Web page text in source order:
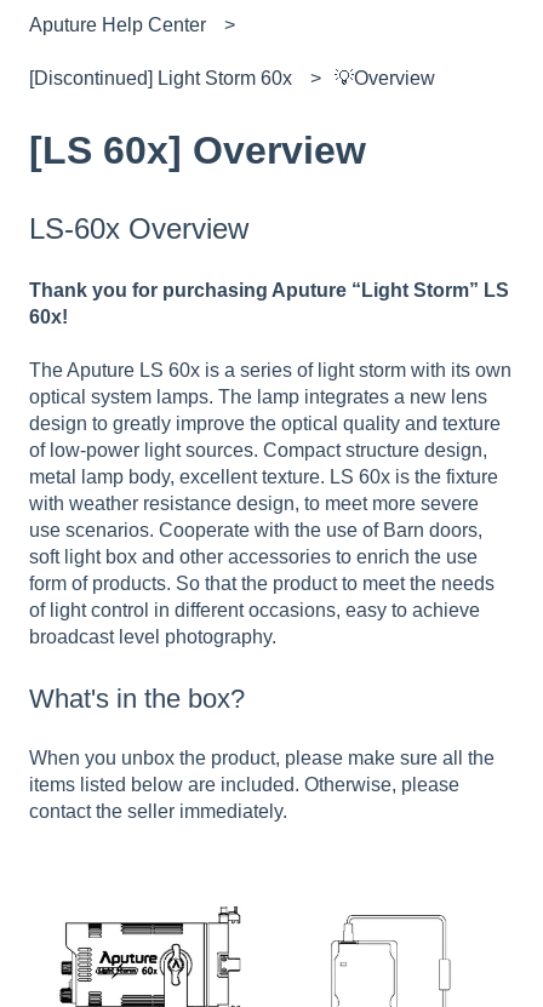
Aputure Help Center
[Discontinued] Light Storm 60x 💡Overview
[LS 60x] Overview
LS-60x Overview
Thank you for purchasing Aputure “Light Storm” LS
60x!
The Aputure LS 60x is a series of light storm with its own
optical system lamps. The lamp integrates a new lens
design to greatly improve the optical quality and texture
of low-power light sources. Compact structure design,
metal lamp body, excellent texture. LS 60x is the fixture
with weather resistance design, to meet more severe
use scenarios. Cooperate with the use of Barn doors,
soft light box and other accessories to enrich the use
form of products. So that the product to meet the needs
of light control in different occasions, easy to achieve
broadcast level photography.
What's in the box?
When you unbox the product, please make sure all the
items listed below are included. Otherwise, please
contact the seller immediately.